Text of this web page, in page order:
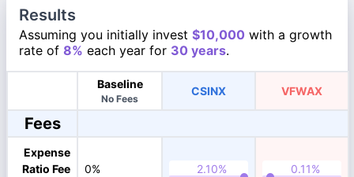
Results
Assuming you initially invest $10,000 with a growth
rate of 8% each year for 30 years.
Baseline
No Fees
CSINX VFWAX
Fees
Expense
Ratio Fee
0%